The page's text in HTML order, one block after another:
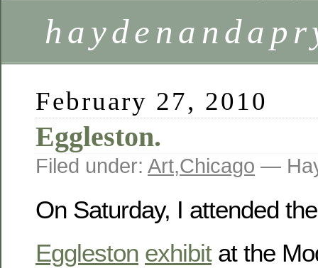
February 27, 2010
Eggleston.
Filed under: Art,Chicago —
On Saturday, I attended
Eggleston exhibitat the